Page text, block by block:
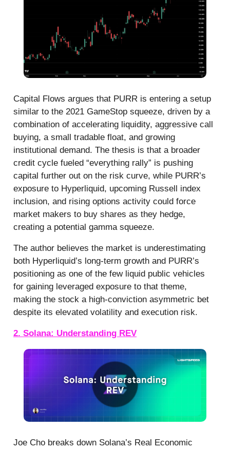
Capital Flows argues that PURR is entering a setup
similar to the 2021 GameStop squeeze, driven by a
combination of accelerating liquidity, aggressive call
buying, a small tradable float, and growing
institutional demand. The thesis is that a broader
credit cycle fueled “everything rally” is pushing
capital further out on the risk curve, while PURR’s
exposure to Hyperliquid, upcoming Russell index
inclusion, and rising options activity could force
market makers to buy shares as they hedge,
creating a potential gamma squeeze.
The author believes the market is underestimating
both Hyperliquid’s long-term growth and PURR’s
positioning as one of the few liquid public vehicles
for gaining leveraged exposure to that theme,
making the stock a high-conviction asymmetric bet
despite its elevated volatility and execution risk.
2. Solana: Understanding REV
Joe Cho breaks down Solana’s Real Economic